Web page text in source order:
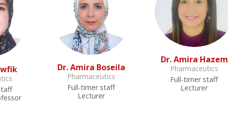
Dr. Amira Boseila
Pharmaceutics
Full-timer staff
Lecturer
Dr. Amira Hazem
Pharmaceutics
Full-timer staff
Lecturer